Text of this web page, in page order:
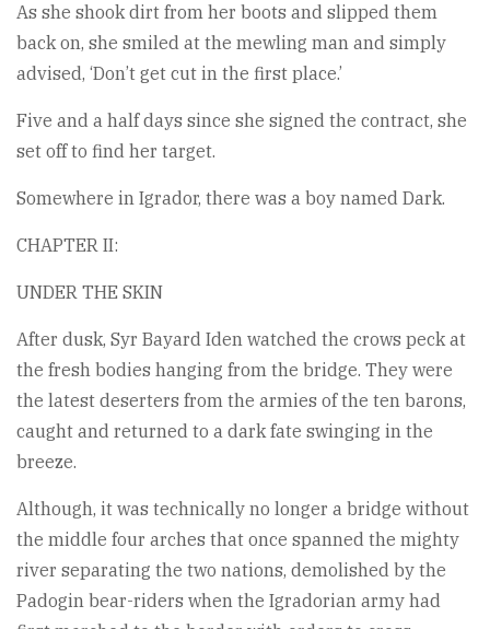
As she shook dirt from her boots and slipped them
back on, she smiled at the mewling man and simply
advised, ‘Don’t get cut in the first place.’
Five and a half days since she signed the contract, she
set off to find her target.
Somewhere in Igrador, there was a boy named Dark.
CHAPTER II:
UNDER THE SKIN
After dusk, Syr Bayard Iden watched the crows peck at
the fresh bodies hanging from the bridge. They were
the latest deserters from the armies of the ten barons,
caught and returned to a dark fate swinging in the
breeze.
Although, it was technically no longer a bridge without
the middle four arches that once spanned the mighty
river separating the two nations, demolished by the
Padogin bear-riders when the Igradorian army had